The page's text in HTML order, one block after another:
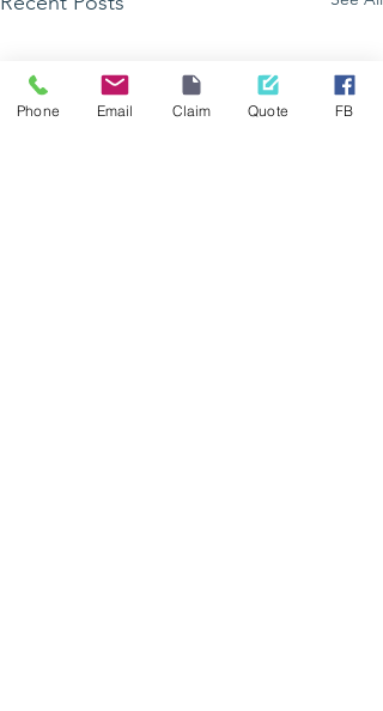
Phone Email Claim Quote FB